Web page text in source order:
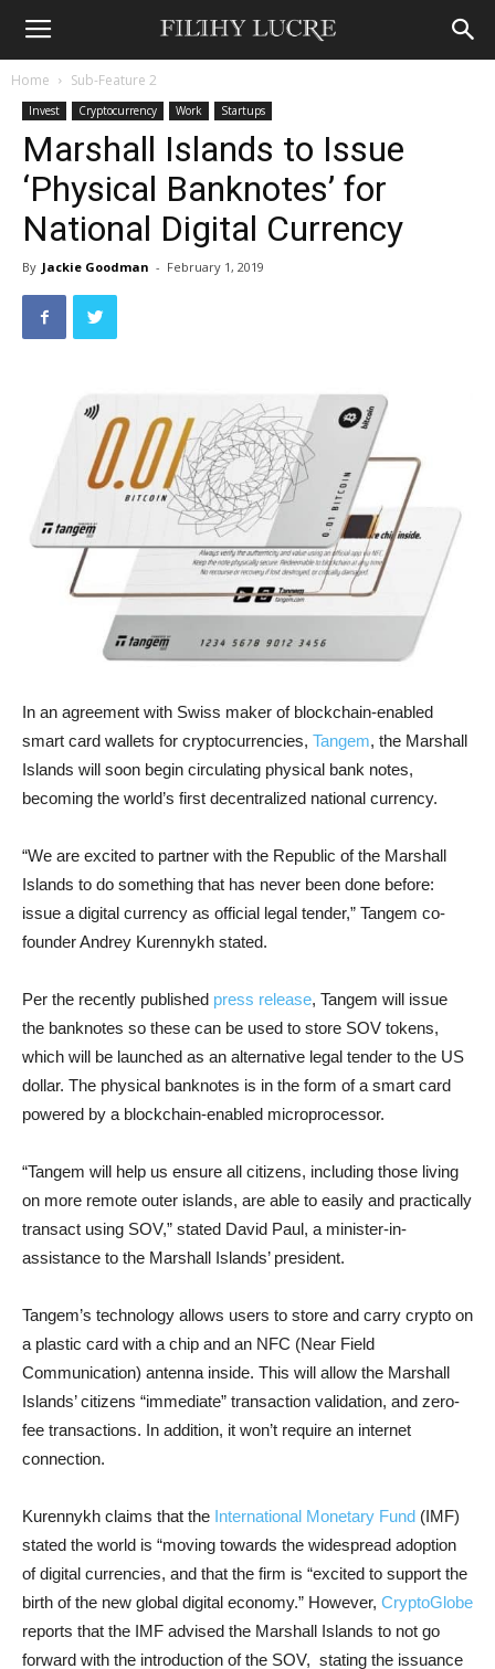
Home Sub-Feature 2
Invest Cryptocurrency Work Startups
Marshall Islands to Issue
‘Physical Banknotes’ for
National Digital Currency
By Jackie Goodman - February 1, 2019
In an agreement with Swiss maker of blockchain-enabled
smart card wallets for cryptocurrencies, Tangem, the Marshall
Islands will soon begin circulating physical bank notes,
becoming the world’s first decentralized national currency.
“We are excited to partner with the Republic of the Marshall
Islands to do something that has never been done before:
issue a digital currency as official legal tender,” Tangem co-
founder Andrey Kurennykh stated.
Per the recently published press release, Tangem will issue
the banknotes so these can be used to store SOV tokens,
which will be launched as an alternative legal tender to the US
dollar. The physical banknotes is in the form of a smart card
powered by a blockchain-enabled microprocessor.
“Tangem will help us ensure all citizens, including those living
on more remote outer islands, are able to easily and practically
transact using SOV,” stated David Paul, a minister-in-
assistance to the Marshall Islands’ president.
Tangem’s technology allows users to store and carry crypto on
a plastic card with a chip and an NFC (Near Field
Communication) antenna inside. This will allow the Marshall
Islands’ citizens “immediate” transaction validation, and zero-
fee transactions. In addition, it won’t require an internet
connection.
Kurennykh claims that the International Monetary Fund (IMF)
stated the world is “moving towards the widespread adoption
of digital currencies, and that the firm is “excited to support the
birth of the new global digital economy.” However, CryptoGlobe
reports that the IMF advised the Marshall Islands to not go
forward with the introduction of the SOV, stating the issuance